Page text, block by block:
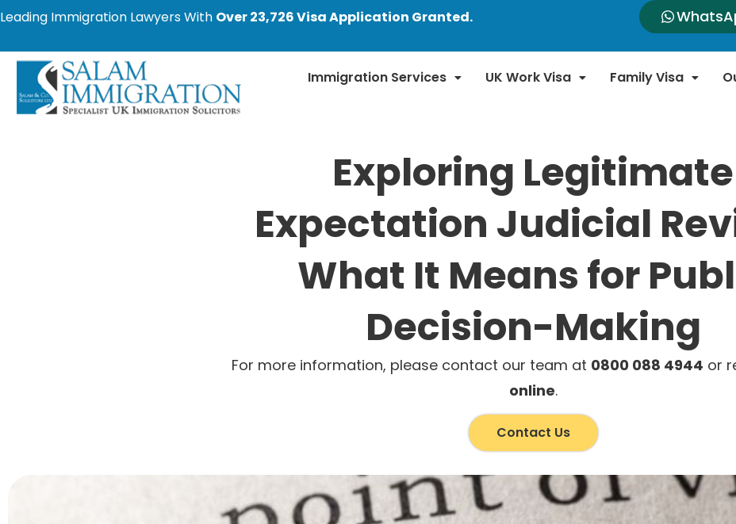
Leading Immigration Lawyers With Over 23,726 Visa Application Granted.
Immigration Services UK Work Visa Family Visa
Exploring Legitimate
Expectation Judicial
What It Means for
Decision-Making
For more information, please contact our team at 0800 088 4944 or
online.
Contact Us